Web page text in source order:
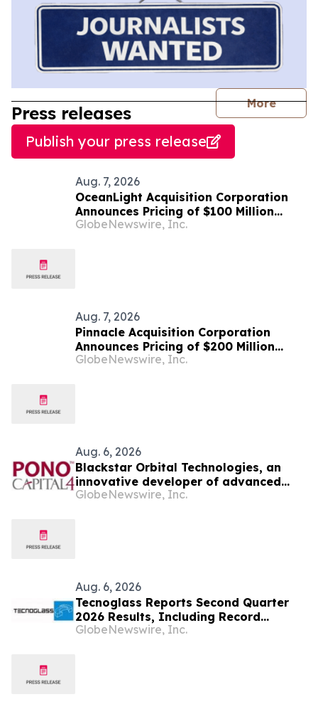
More
Press releases
Publish your press release
Aug. 7, 2026
OceanLight Acquisition Corporation
Announces Pricing of $100 Million
Initial Public Offering
GlobeNewswire, Inc.
Aug. 7, 2026
Pinnacle Acquisition Corporation
Announces Pricing of $200 Million
Initial Public Offering
GlobeNewswire, Inc.
Aug. 6, 2026
Blackstar Orbital Technologies, an
innovative developer of advanced
reusable spacecraft announces the
GlobeNewswire, Inc.
Aug. 6, 2026
Tecnoglass Reports Second Quarter
2026 Results, Including Record
Revenues on Continued Market Share
GlobeNewswire, Inc.